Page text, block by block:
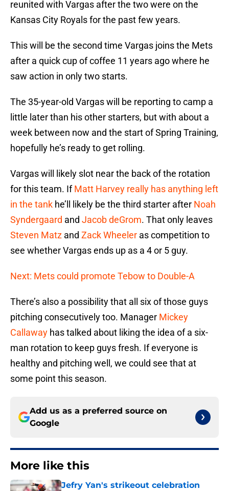
reunited with Vargas after the two were on the
Kansas City Royals for the past few years.
This will be the second time Vargas joins the Mets
after a quick cup of coffee 11 years ago where he
saw action in only two starts.
The 35-year-old Vargas will be reporting to camp a
little later than his other starters, but with about a
week between now and the start of Spring Training,
hopefully he’s ready to get rolling.
Vargas will likely slot near the back of the rotation
for this team. IfMatt Harvey really has anything left
in the tank he’ll likely be the third starter after Noah
Syndergaard and Jacob deGrom. That only leaves
Steven Matz and Zack Wheeler as competition to
see whether Vargas ends up as a 4 or 5 guy.
Next: Mets could promote Tebow to Double-A
There’s also a possibility that all six of those guys
pitching consecutively too. Manager Mickey
Callaway has talked about liking the idea of a six-
man rotation to keep guys fresh. If everyone is
healthy and pitching well, we could see that at
some point this season.
Add us as a preferred source on
Google
More like this
Jefry Yan's strikeout celebration